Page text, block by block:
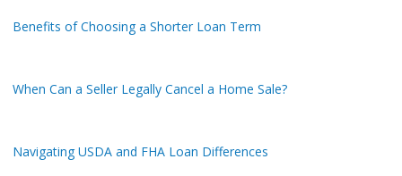
Benefits of Choosing a Shorter Loan Term
When Can a Seller Legally Cancel a Home Sale?
Navigating USDA and FHA Loan Differences